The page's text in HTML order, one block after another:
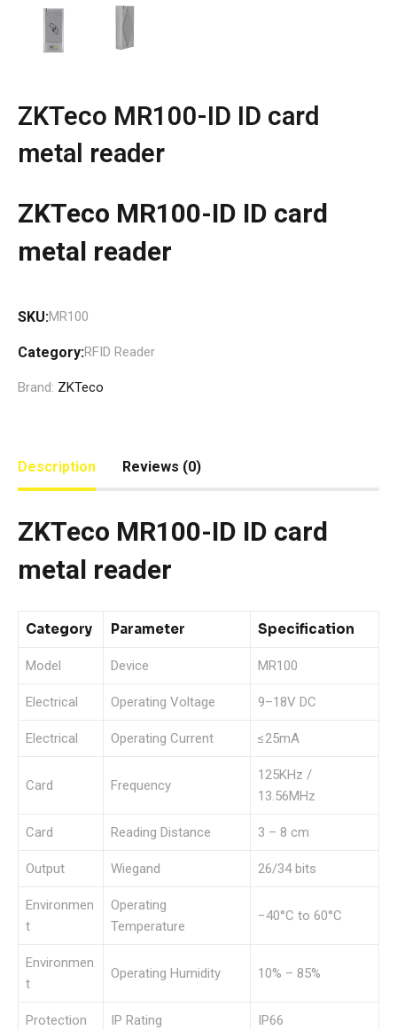
ZKTeco MR100-ID ID card
metal reader
ZKTeco MR100-ID ID card
metal reader
SKU:MR100
Category:RFID Reader
Brand: ZKTeco
Description Reviews (0)
ZKTeco MR100-ID ID card
metal reader
Category Parameter Specification
Model Device MR100
Electrical Operating Voltage 9–18V DC
Electrical Operating Current ≤25mA
Card Frequency
125KHz /
13.56MHz
Card Reading Distance 3 – 8 cm
Output Wiegand 26/34 bits
Environmen
t
Operating
Temperature
−40°C to 60°C
Environmen
t
Operating Humidity 10% – 85%
Protection IP Rating IP66